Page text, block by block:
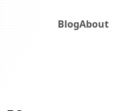
BlogAbout